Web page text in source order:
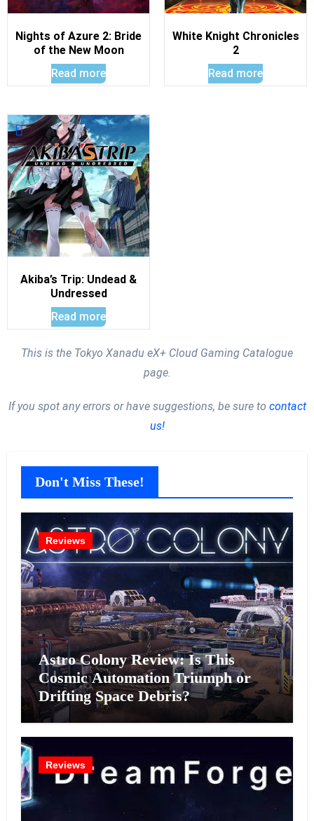
Nights of Azure 2: Bride
of the New Moon
Read more
White Knight Chronicles
2
Read more
Akiba’s Trip: Undead &
Undressed
Read more
This is the Tokyo Xanadu eX+ Cloud Gaming Catalogue
page.
If you spot any errors or have suggestions, be sure to contact
us!
Don't Miss These!
Reviews
Astro Colony Review: Is This
Cosmic Automation Triumph or
Drifting Space Debris?
Reviews